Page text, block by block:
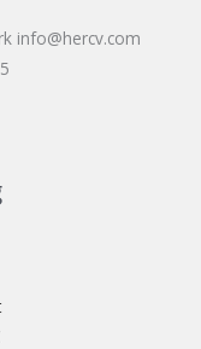
info@hercv.com